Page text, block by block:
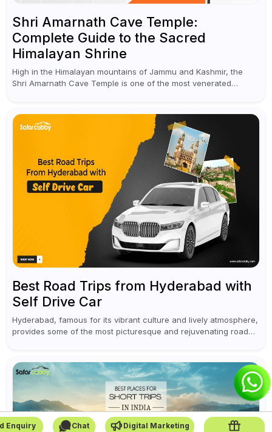
Shri Amarnath Cave Temple:
Complete Guide to the Sacred
Himalayan Shrine
High in the Himalayan mountains of Jammu and Kashmir, the
Shri Amarnath Cave Temple is one of the most venerated
Best Road Trips from Hyderabad with
Self Drive Car
Hyderabad, famous for its vibrant culture and lively atmosphere,
provides some of the most picturesque and rejuvenating road
Enquiry Chat Digital Marketing